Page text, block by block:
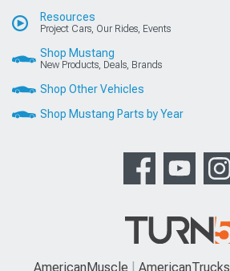
Resources
Project Cars, Our Rides, Events
Shop Mustang
New Products, Deals, Brands
Shop Other Vehicles
Shop Mustang Parts by Year
AmericanMuscle AmericanTrucks